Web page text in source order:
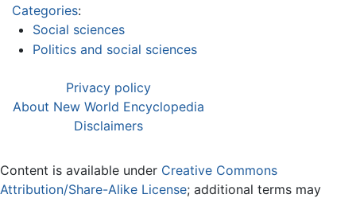
Categories:
Social sciences
Politics and social sciences
Privacy policy
About New World Encyclopedia
Disclaimers
Content is available under Creative Commons
Attribution/Share-Alike License; additional terms may